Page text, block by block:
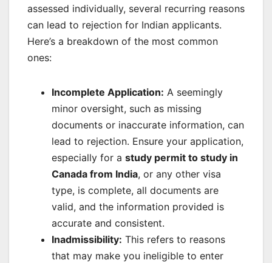
assessed individually, several recurring reasons
can lead to rejection for Indian applicants.
Here’s a breakdown of the most common
ones:
Incomplete Application: A seemingly
minor oversight, such as missing
documents or inaccurate information, can
lead to rejection. Ensure your application,
especially for a study permit to study in
Canada from India, or any other visa
type, is complete, all documents are
valid, and the information provided is
accurate and consistent.
Inadmissibility: This refers to reasons
that may make you ineligible to enter